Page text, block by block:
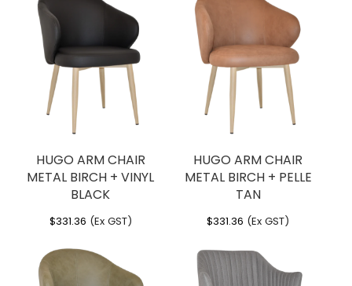
HUGO ARM CHAIR
METAL BIRCH + VINYL
BLACK
$331.36 (Ex GST)
HUGO ARM CHAIR
METAL BIRCH + PELLE
TAN
$331.36 (Ex GST)